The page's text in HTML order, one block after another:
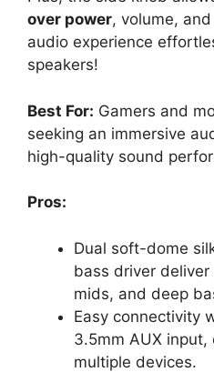
over power, volume,
audio experience
speakers!
Best For: Gamers and
seeking an immersive
high-quality sound
Pros:
Dual soft-dome
bass driver
mids, and deep
Easy connectivity
3.5mm AUX
multiple devices.